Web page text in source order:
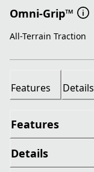
Omni-Grip™
All-Terrain Traction
Features Details
Features
Details